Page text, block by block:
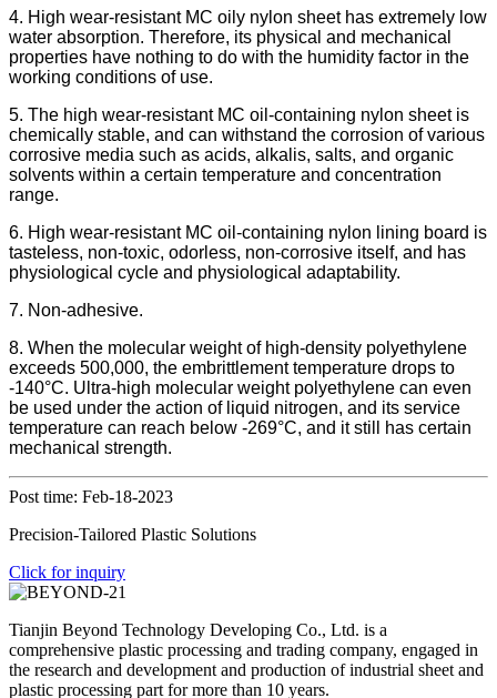
4. High wear-resistant MC oily nylon sheet has extremely low
water absorption. Therefore, its physical and mechanical
properties have nothing to do with the humidity factor in the
working conditions of use.
5. The high wear-resistant MC oil-containing nylon sheet is
chemically stable, and can withstand the corrosion of various
corrosive media such as acids, alkalis, salts, and organic
solvents within a certain temperature and concentration
range.
6. High wear-resistant MC oil-containing nylon lining board is
tasteless, non-toxic, odorless, non-corrosive itself, and has
physiological cycle and physiological adaptability.
7. Non-adhesive.
8. When the molecular weight of high-density polyethylene
exceeds 500,000, the embrittlement temperature drops to
-140°C. Ultra-high molecular weight polyethylene can even
be used under the action of liquid nitrogen, and its service
temperature can reach below -269°C, and it still has certain
mechanical strength.
Post time: Feb-18-2023
Precision-Tailored Plastic Solutions
Click for inquiry
Tianjin Beyond Technology Developing Co., Ltd. is a
comprehensive plastic processing and trading company, engaged in
the research and development and production of industrial sheet and
plastic processing part for more than 10 years.